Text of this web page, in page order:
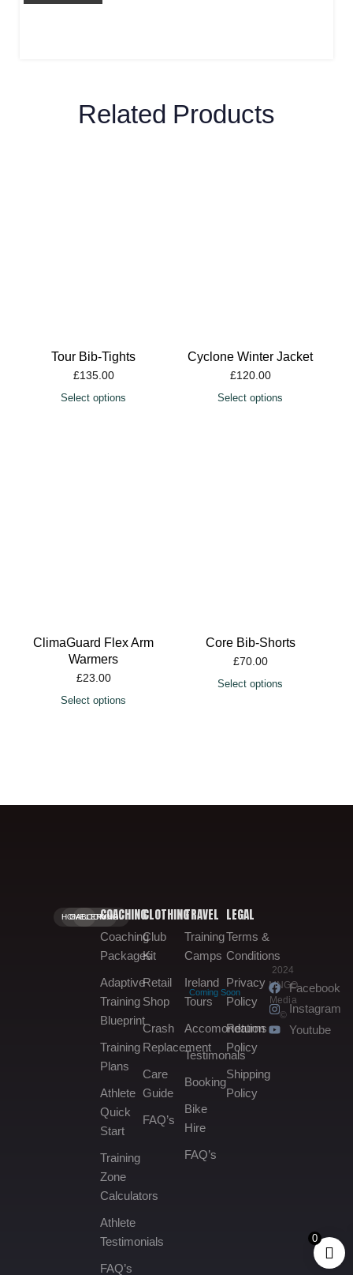
Related Products
Tour Bib-Tights
£135.00
Select options
Cyclone Winter Jacket
£120.00
Select options
ClimaGuard Flex Arm
Warmers
£23.00
Select options
Core Bib-Shorts
£70.00
Select options
HOME.
GALLERY.
BOOKING.COACHING
Coaching
Packages
Adaptive
Training
Blueprint
Training
Plans
Athlete
Quick
Start
Training
Zone
Calculators
Athlete
Testimonials
FAQ’s
CLOTHING
Club
Kit
Retail
Shop
Coming Soon
Crash
Replacement
Care
Guide
FAQ’s
TRAVEL
Training
Camps
Ireland
Tours
Accomondation
Testimonals
Booking
Bike
Hire
FAQ’s
LEGAL
Terms &
Conditions
Privacy
Policy
Returns
Policy
Shipping
Policy
2024
MNGO
Media
©
Facebook
Instagram
Youtube
0